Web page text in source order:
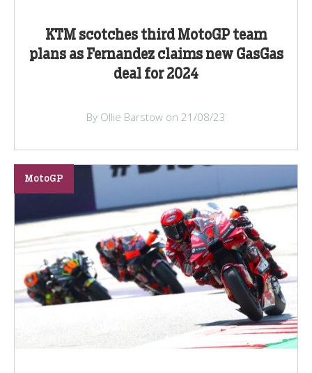
KTM scotches third MotoGP team
plans as Fernandez claims new GasGas
deal for 2024
By Ollie Barstow on 21/08/23
MotoGP